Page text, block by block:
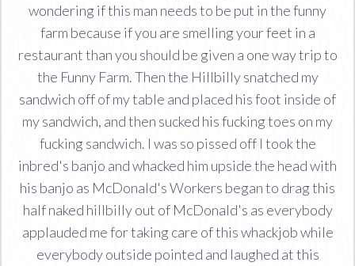
wondering if this man needs to be put in the funny
farm because if you are smelling your feet in a
restaurant than you should be given a one way trip to
the Funny Farm. Then the Hillbilly snatched my
sandwich off of my table and placed his foot inside of
my sandwich, and then sucked his fucking toes on my
fucking sandwich. I was so pissed off I took the
inbred's banjo and whacked him upside the head with
his banjo as McDonald's Workers began to drag this
half naked hillbilly out of McDonald's as everybody
applauded me for taking care of this whackjob while
everybody outside pointed and laughed at this